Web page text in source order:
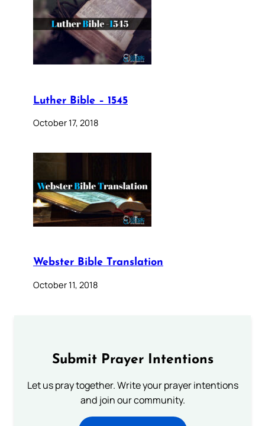
Luther Bible – 1545
October 17, 2018
Webster Bible Translation
October 11, 2018
Submit Prayer Intentions
Let us pray together. Write your prayer intentions
and join our community.